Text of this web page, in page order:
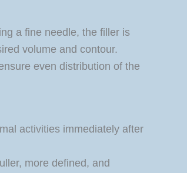
a fine needle, the filler is
volume and contour.
even distribution of the
activities immediately after
more defined, and